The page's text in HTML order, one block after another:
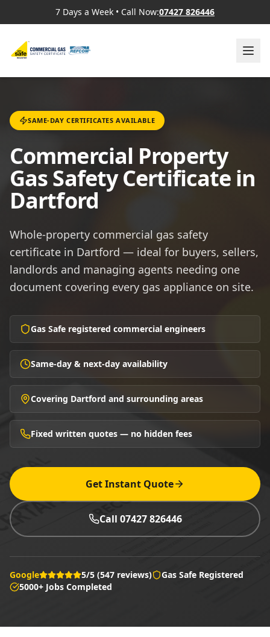
7 Days a Week • Call Now:07427 826446
SAME-DAY CERTIFICATES AVAILABLE
Commercial Property
Gas Safety Certificate in
Dartford
Whole-property commercial gas safety
certificate in Dartford — ideal for buyers, sellers,
landlords and managing agents needing one
document covering every gas appliance on site.
Gas Safe registered commercial engineers
Same-day & next-day availability
Covering Dartford and surrounding areas
Fixed written quotes — no hidden fees
Get Instant Quote
Call 07427 826446
Google 5/5 (547 reviews)
Gas Safe Registered
5000+ Jobs Completed